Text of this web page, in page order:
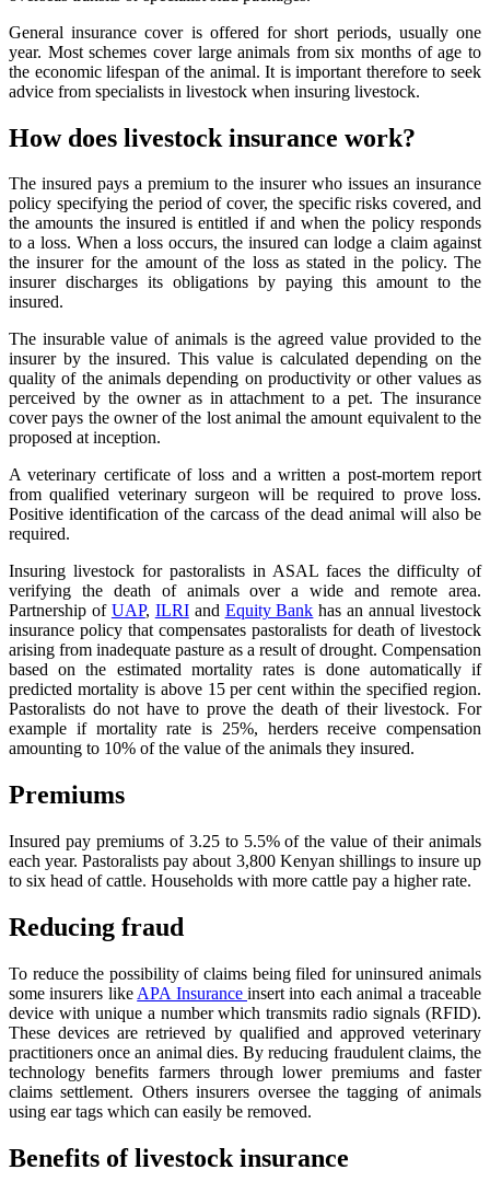
General insurance cover is offered for short periods, usually one
year. Most schemes cover large animals from six months of age to
the economic lifespan of the animal. It is important therefore to seek
advice from specialists in livestock when insuring livestock.
How does livestock insurance work?
The insured pays a premium to the insurer who issues an insurance
policy specifying the period of cover, the specific risks covered, and
the amounts the insured is entitled if and when the policy responds
to a loss. When a loss occurs, the insured can lodge a claim against
the insurer for the amount of the loss as stated in the policy. The
insurer discharges its obligations by paying this amount to the
insured.
The insurable value of animals is the agreed value provided to the
insurer by the insured. This value is calculated depending on the
quality of the animals depending on productivity or other values as
perceived by the owner as in attachment to a pet. The insurance
cover pays the owner of the lost animal the amount equivalent to the
proposed at inception.
A veterinary certificate of loss and a written a post-mortem report
from qualified veterinary surgeon will be required to prove loss.
Positive identification of the carcass of the dead animal will also be
required.
Insuring livestock for pastoralists in ASAL faces the difficulty of
verifying the death of animals over a wide and remote area.
Partnership of UAP, ILRIand Equity Bank has an annual livestock
insurance policy that compensates pastoralists for death of livestock
arising from inadequate pasture as a result of drought. Compensation
based on the estimated mortality rates is done automatically if
predicted mortality is above 15 per cent within the specified region.
Pastoralists do not have to prove the death of their livestock. For
example if mortality rate is 25%, herders receive compensation
amounting to 10% of the value of the animals they insured.
Premiums
Insured pay premiums of 3.25 to 5.5% of the value of their animals
each year. Pastoralists pay about 3,800 Kenyan shillings to insure up
to six head of cattle. Households with more cattle pay a higher rate.
Reducing fraud
To reduce the possibility of claims being filed for uninsured animals
some insurers like APA Insuranceinsert into each animal a traceable
device with unique a number which transmits radio signals (RFID).
These devices are retrieved by qualified and approved veterinary
practitioners once an animal dies. By reducing fraudulent claims, the
technology benefits farmers through lower premiums and faster
claims settlement. Others insurers oversee the tagging of animals
using ear tags which can easily be removed.
Benefits of livestock insurance